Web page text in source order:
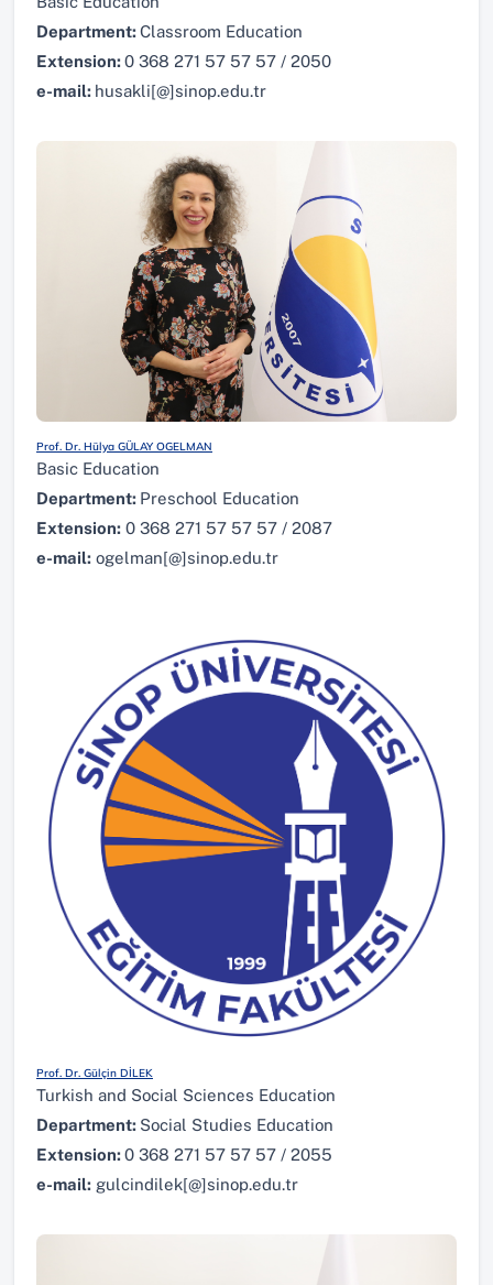
Department:Classroom Education
Extension:0 368 271 57 57 57 / 2050
e-mail: husakli[@]sinop.edu.tr
Prof. Dr. Hülya GÜLAY OGELMAN
Basic Education
Department: Preschool Education
Extension: 0 368 271 57 57 57 / 2087
e-mail: ogelman[@]sinop.edu.tr
Prof. Dr. Gülçin DİLEK
Turkish and Social Sciences Education
Department: Social Studies Education
Extension:0 368 271 57 57 57 / 2055
e-mail: gulcindilek[@]sinop.edu.tr